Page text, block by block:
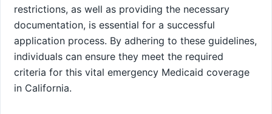
restrictions, as well as providing the necessary
documentation, is essential for a successful
application process. By adhering to these guidelines,
individuals can ensure they meet the required
criteria for this vital emergency Medicaid coverage
in California.